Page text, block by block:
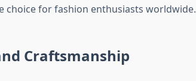
for fashion enthusiasts worldwide.
Craftsmanship